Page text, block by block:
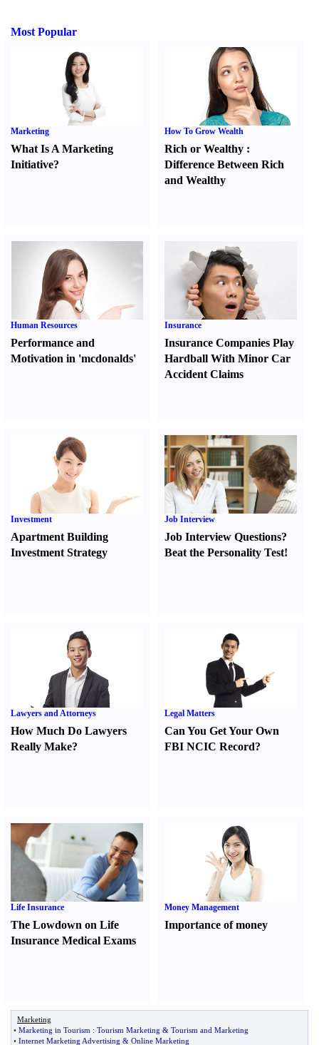
Most Popular
Marketing
What Is A Marketing
Initiative?
How To Grow Wealth
Rich or Wealthy :
Difference Between Rich
and Wealthy
Human Resources
Performance and
Motivation in 'mcdonalds'
Insurance
Insurance Companies Play
Hardball With Minor Car
Accident Claims
Investment
Apartment Building
Investment Strategy
Job Interview
Job Interview Questions?
Beat the Personality Test!
Lawyers and Attorneys
How Much Do Lawyers
Really Make?
Legal Matters
Can You Get Your Own
FBI NCIC Record?
Life Insurance
The Lowdown on Life
Insurance Medical Exams
Money Management
Importance of money
Marketing
• Marketing in Tourism : Tourism Marketing & Tourism and Marketing
• Internet Marketing Advertising & Online Marketing